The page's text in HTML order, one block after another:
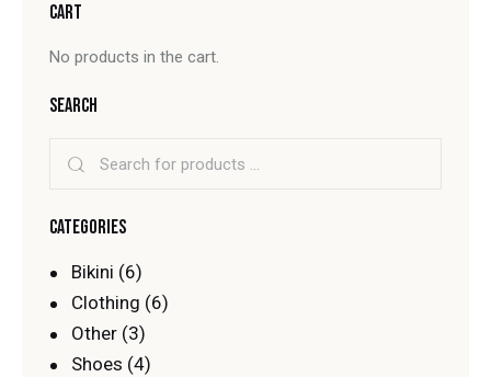
CART
No products in the cart.
SEARCH
CATEGORIES
Bikini (6)
Clothing (6)
Other (3)
Shoes (4)